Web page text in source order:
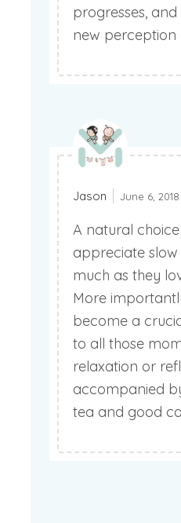
progresses,
new perception
Jason June 6,
A natural
appreciate slow
much as they
More
become a
to all those
relaxation or
accompanied
tea and good